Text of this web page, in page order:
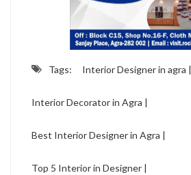
Tags: Interior Designer in agra |
Interior Decorator in Agra |
Best Interior Designer in Agra |
Top 5 Interior in Designer |